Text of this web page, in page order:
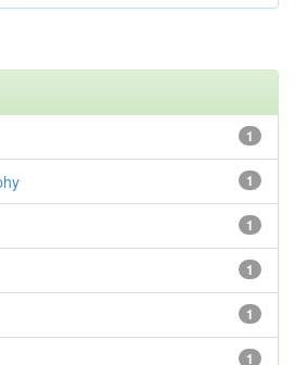
1
1
1
1
1
1